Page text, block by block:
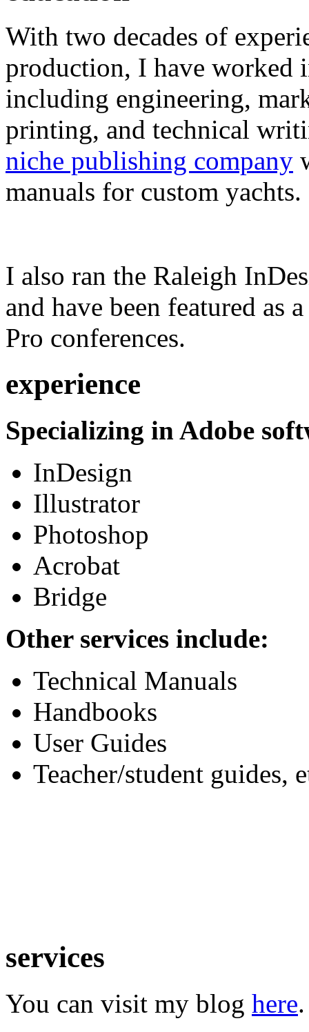
With two decades of
production, I have worked
including engineering,
printing, and technical
niche publishing company
manuals for custom yachts.
I also ran the Raleigh
and have been featured as
Pro conferences.
experience
Specializing in Adobe
InDesign
Illustrator
Photoshop
Acrobat
Bridge
Other services include:
Technical Manuals
Handbooks
User Guides
Teacher/student guides,
services
You can visit my blog here.